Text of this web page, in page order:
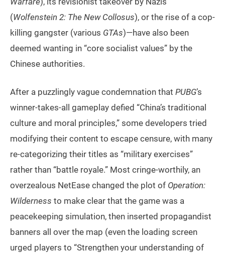
(Wolfenstein 2: The New Collosus), or the rise of a cop-
killing gangster (various GTAs)—have also been
deemed wanting in “core socialist values” by the
Chinese authorities.
After a puzzlingly vague condemnation that PUBG’s
winner-takes-all gameplay defied “China’s traditional
culture and moral principles,” some developers tried
modifying their content to escape censure, with many
re-categorizing their titles as “military exercises”
rather than “battle royale.” Most cringe-worthily, an
overzealous NetEase changed the plot of Operation:
Wilderness to make clear that the game was a
peacekeeping simulation, then inserted propagandist
banners all over the map (even the loading screen
urged players to “Strengthen your understanding of